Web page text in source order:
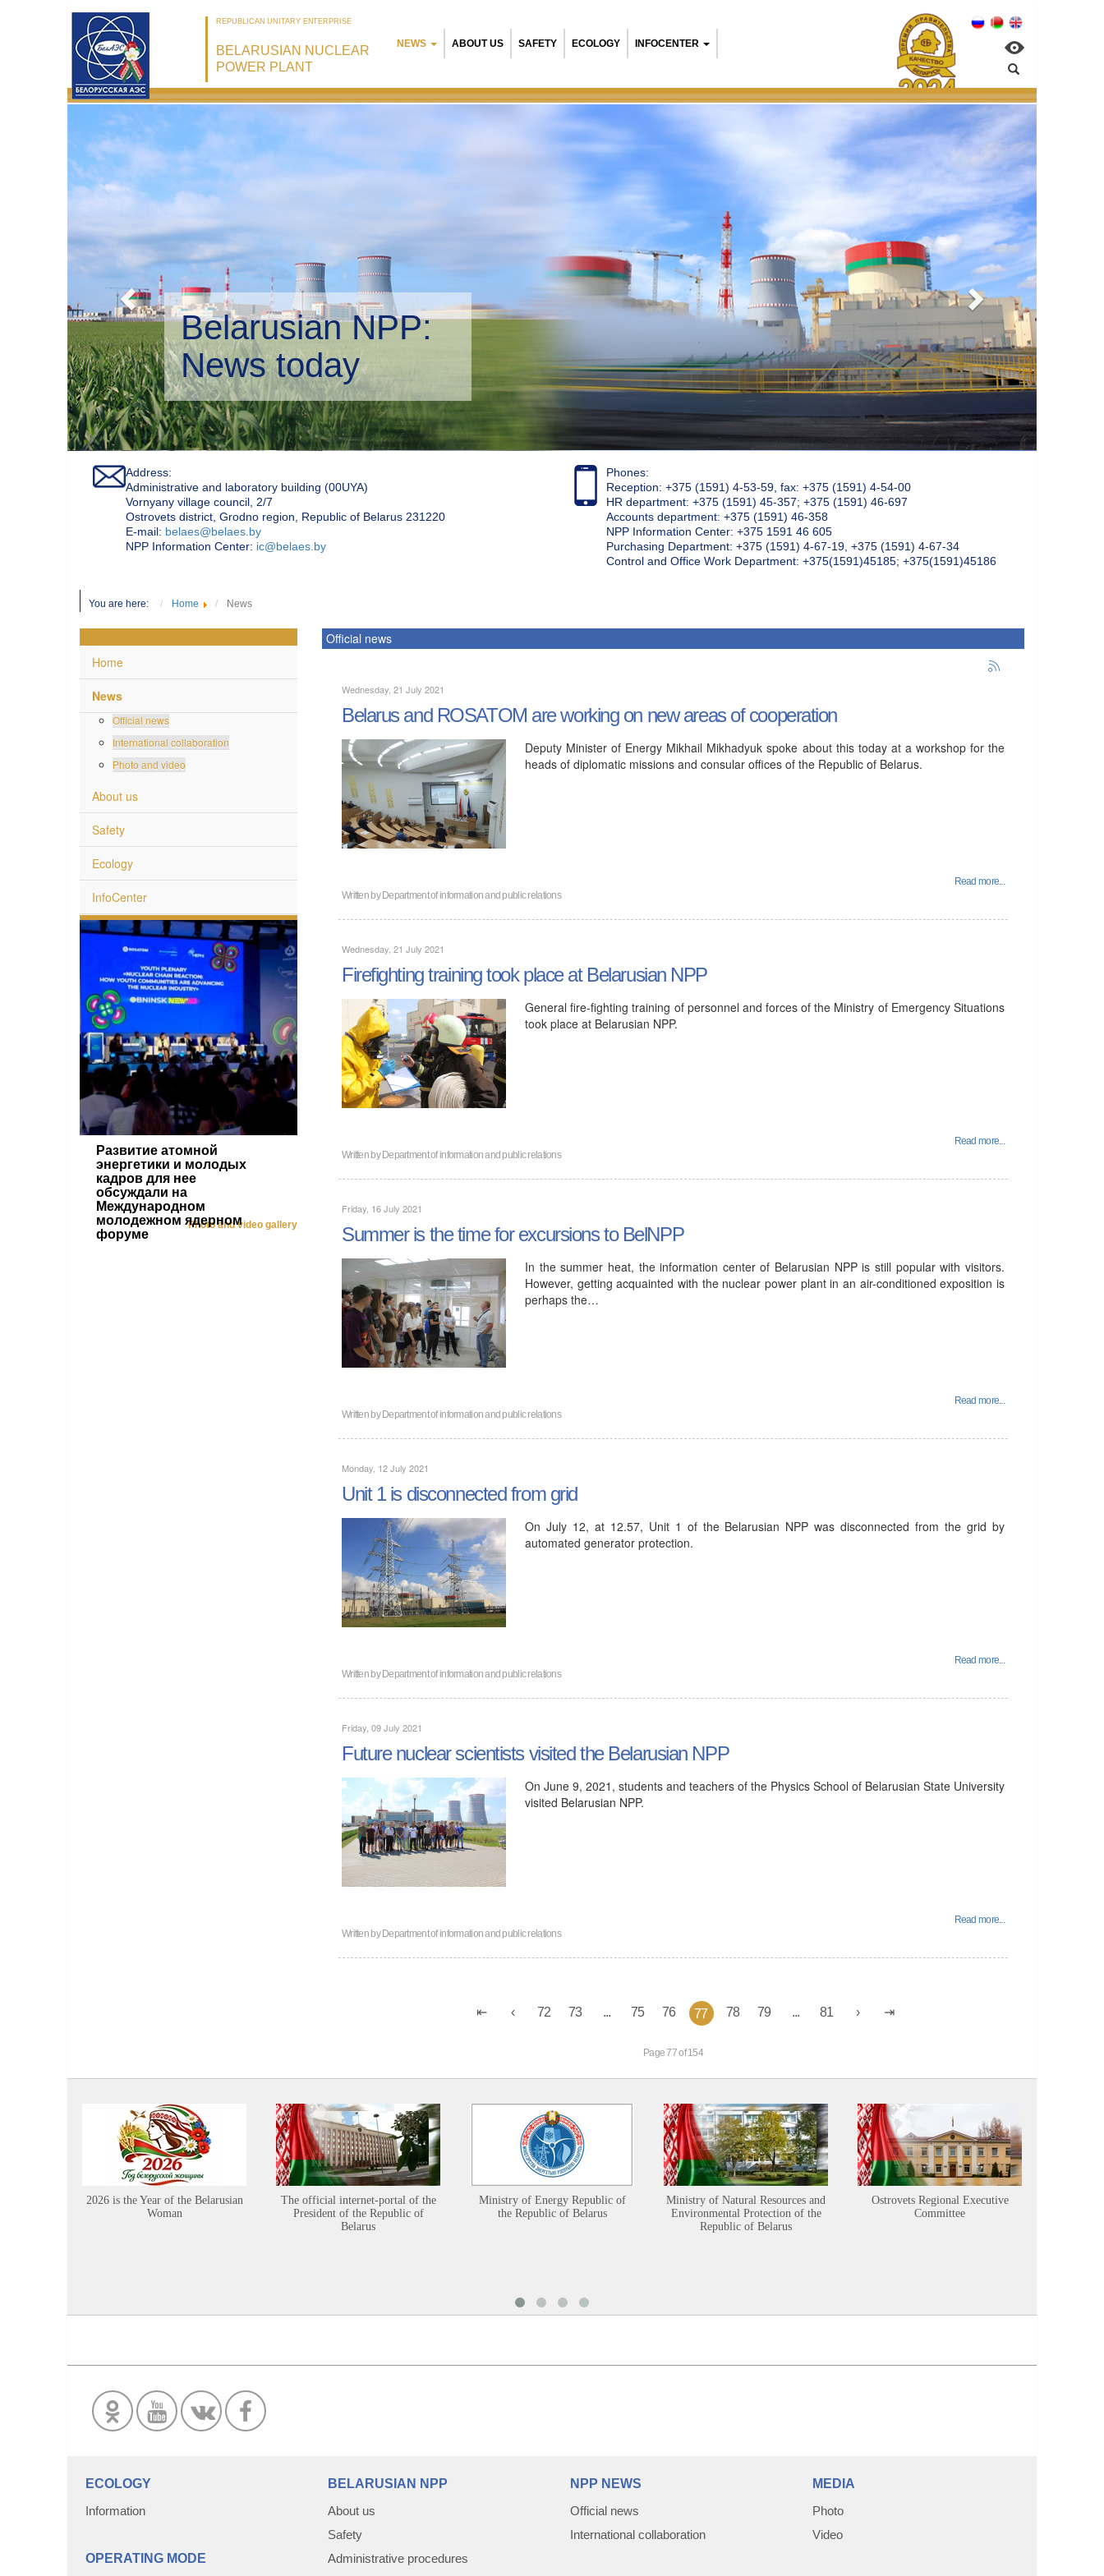
REPUBLICAN UNITARY ENTERPRISE
BELARUSIAN NUCLEAR
POWER PLANT
NEWS ABOUT US SAFETY ECOLOGY INFOCENTER
Belarusian NPP:
Environmental management
Address:
Administrative and laboratory building (00UYA)
Vornyany village council, 2/7
Ostrovets district, Grodno region, Republic of Belarus 231220
Е-mail: belaes@belaes.by
NPP Information Center: ic@belaes.by
Phones:
Reception: +375 (1591) 4-53-59, fax: +375 (1591) 4-54-00
HR department: +375 (1591) 45-357; +375 (1591) 46-697
Accounts department: +375 (1591) 46-358
NPP Information Center: +375 1591 46 605
Purchasing Department: +375 (1591) 4-67-19, +375 (1591) 4-67-34
Control and Office Work Department: +375(1591)45185; +375(1591)45186
You are here: Home News
Home
News
Official news
International collaboration
Photo and video
About us
Safety
Ecology
InfoCenter
Развитие атомной
энергетики и молодых
кадров для нее
обсуждали на
Международном
молодежном ядерном
форуме
Photo and video gallery
Official news
Wednesday, 21 July 2021
Belarus and ROSATOM are working on new areas of cooperation
Deputy Minister of Energy Mikhail Mikhadyuk spoke about this today at a workshop for the
heads of diplomatic missions and consular offices of the Republic of Belarus.
Read more...
Written byDepartment of information and public relations
Wednesday, 21 July 2021
Firefighting training took place at Belarusian NPP
General fire-fighting training of personnel and forces of the Ministry of Emergency Situations
took place at Belarusian NPP.
Read more...
Written byDepartment of information and public relations
Friday, 16 July 2021
Summer is the time for excursions to BelNPP
In the summer heat, the information center of Belarusian NPP is still popular with visitors.
However, getting acquainted with the nuclear power plant in an air-conditioned exposition is
perhaps the…
Read more...
Written byDepartment of information and public relations
Monday, 12 July 2021
Unit 1 is disconnected from grid
On July 12, at 12.57, Unit 1 of the Belarusian NPP was disconnected from the grid by
automated generator protection.
Read more...
Written byDepartment of information and public relations
Friday, 09 July 2021
Future nuclear scientists visited the Belarusian NPP
On June 9, 2021, students and teachers of the Physics School of Belarusian State University
visited Belarusian NPP.
Read more...
Written byDepartment of information and public relations
72 73 75 76 77 78 79 81
Page 77 of 154
2026 is the Year of the Belarusian
Woman
The official internet-portal of the
President of the Republic of
Belarus
Ministry of Energy Republic of
the Republic of Belarus
Ministry of Natural Resources and
Environmental Protection of the
Republic of Belarus
Ostrovets Regional Executive
Committee
ECOLOGY
Information
OPERATING MODE
BELARUSIAN NPP
About us
Safety
Administrative procedures
NPP NEWS
Official news
International collaboration
MEDIA
Photo
Video